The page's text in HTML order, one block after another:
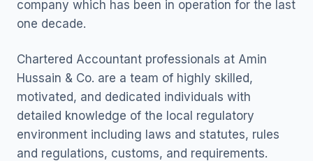
company which has been in operation for the last
one decade.
Chartered Accountant professionals at Amin
Hussain & Co. are a team of highly skilled,
motivated, and dedicated individuals with
detailed knowledge of the local regulatory
environment including laws and statutes, rules
and regulations, customs, and requirements.